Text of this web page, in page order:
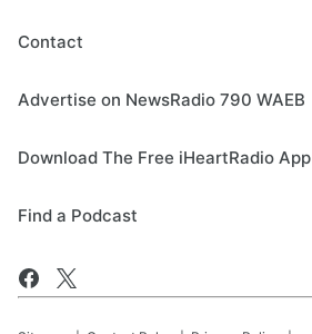
Contact
Advertise on NewsRadio 790 WAEB
Download The Free iHeartRadio App
Find a Podcast